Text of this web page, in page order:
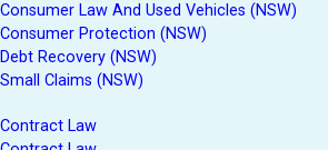
Consumer Law And Used Vehicles (NSW)
Consumer Protection (NSW)
Debt Recovery (NSW)
Small Claims (NSW)
Contract Law